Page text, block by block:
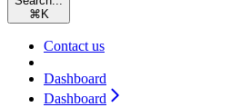
⌘ K
Contact us
Dashboard
Dashboard